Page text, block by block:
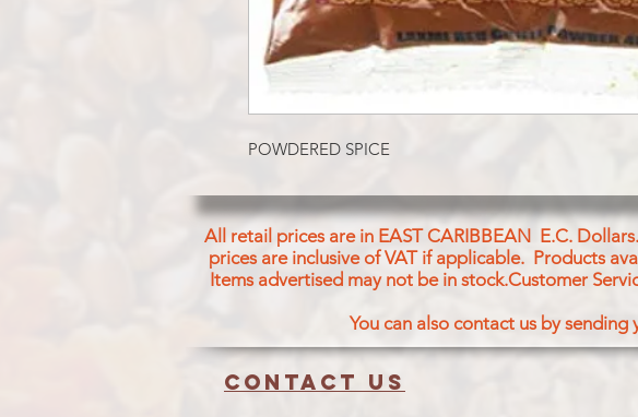
POWDERED SPICE
All retail prices are in EAST CARIBBEAN E.C.
prices are inclusive of VAT if applicable. Products
Items advertised may not be in stock.Customer
You can also contact us by
Contact us